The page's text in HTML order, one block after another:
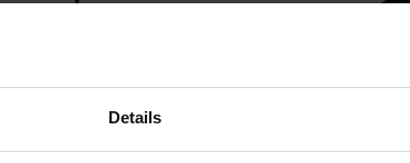
Details
A&H LED Lamp 18" Schwanenhalslampe,
Allen &
XB-14